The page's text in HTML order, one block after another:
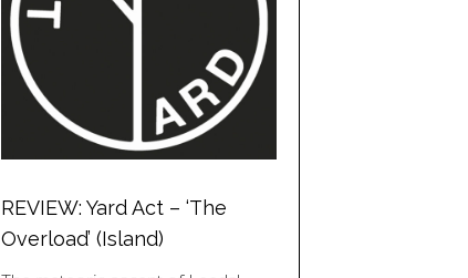
REVIEW: Yard Act – ‘The
Overload’ (Island)